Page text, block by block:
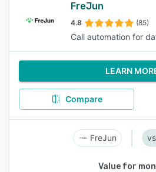
FreJun
4.8 (85)
Call automation for
LEARN
Compare
FreJun
Value for